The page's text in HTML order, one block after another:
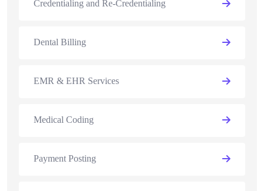
Credentialing and Re-Credentialing
Dental Billing
EMR & EHR Services
Medical Coding
Payment Posting